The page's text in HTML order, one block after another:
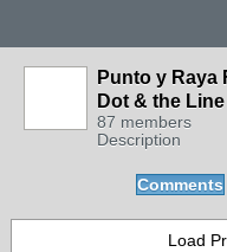
Punto y Raya
Dot & the Line
87 members
Description
Comments
Load